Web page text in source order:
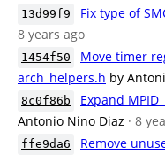
13d99f9 Fix type of
8 years ago
1454f50
Move timer
arch_helpers.h by
8c0f86b Expand
Antonio Nino Diaz · 8
ffe9da6 Remove